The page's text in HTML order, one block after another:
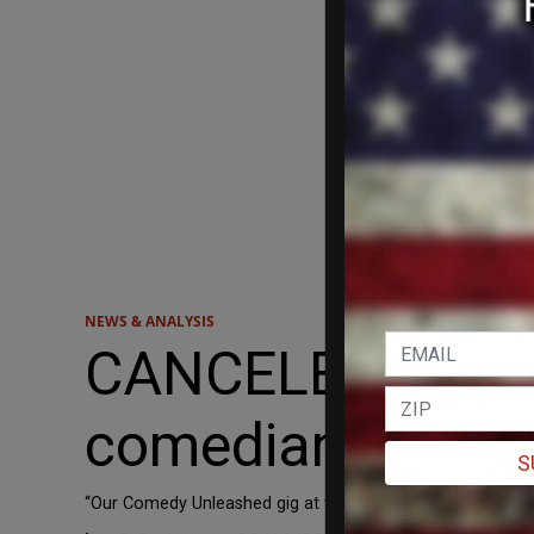
NEWS & ANALYSIS
CANCELED:
comedian
“Our Comedy Unleashed gig at the Edinburgh Festival